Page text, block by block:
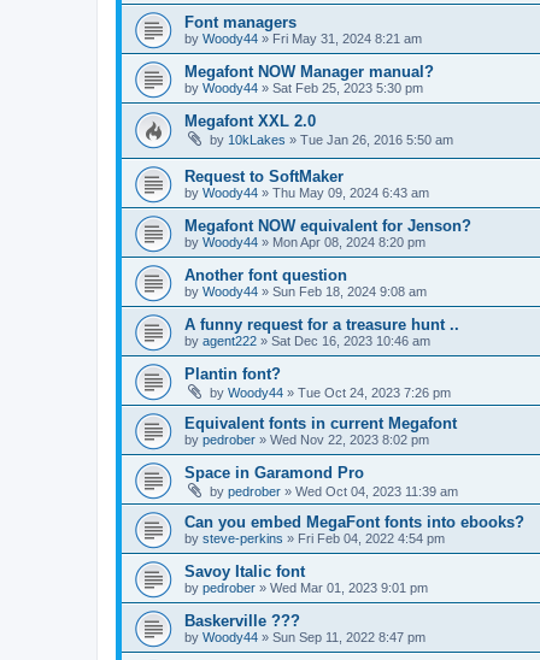
Font managers
by Woody44 » Fri May 31, 2024 8:21 am
Megafont NOW Manager manual?
by Woody44 » Sat Feb 25, 2023 5:30 pm
Megafont XXL 2.0
by 10kLakes » Tue Jan 26, 2016 5:50 am
Request to SoftMaker
by Woody44 » Thu May 09, 2024 6:43 am
Megafont NOW equivalent for Jenson?
by Woody44 » Mon Apr 08, 2024 8:20 pm
Another font question
by Woody44 » Sun Feb 18, 2024 9:08 am
A funny request for a treasure hunt ..
by agent222 » Sat Dec 16, 2023 10:46 am
Plantin font?
by Woody44 » Tue Oct 24, 2023 7:26 pm
Equivalent fonts in current Megafont
by pedrober » Wed Nov 22, 2023 8:02 pm
Space in Garamond Pro
by pedrober » Wed Oct 04, 2023 11:39 am
Can you embed MegaFont fonts into ebooks?
by steve-perkins » Fri Feb 04, 2022 4:54 pm
Savoy Italic font
by pedrober » Wed Mar 01, 2023 9:01 pm
Baskerville ???
by Woody44 » Sun Sep 11, 2022 8:47 pm